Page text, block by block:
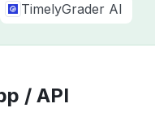
TimelyGrader AI
/ API